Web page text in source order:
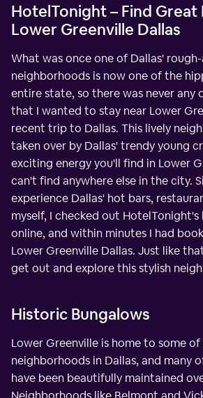
HotelTonight – Find Great
Lower Greenville Dallas
What was once one of Dallas'
neighborhoods is now one of the
entire state, so there was never any
that I wanted to stay near Lower
recent trip to Dallas. This lively
taken over by Dallas' trendy young
exciting energy you'll find in Lower
can't find anywhere else in the city.
experience Dallas' hot bars,
myself, I checked out
online, and within minutes I had
Lower Greenville Dallas. Just like
get out and explore this stylish
Historic Bungalows
Lower Greenville is home to some
neighborhoods in Dallas, and many
have been beautifully maintained